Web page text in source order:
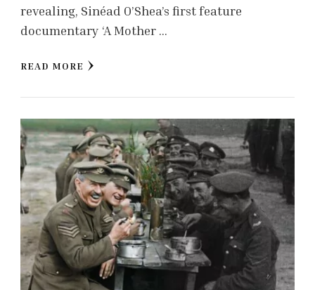
revealing, Sinéad O’Shea’s first feature
documentary ‘A Mother …
READ MORE